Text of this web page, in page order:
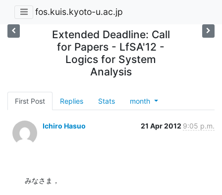
fos.kuis.kyoto-u.ac.jp
Extended Deadline: Call
for Papers - LfSA'12 -
Logics for System
Analysis
First Post Replies Stats month
Ichiro Hasuo 21 Apr 2012 9:05 p.m.
みなさま，